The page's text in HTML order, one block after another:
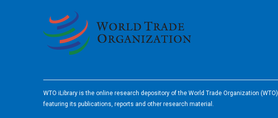
WTO iLibrary is the online research depository of the World Trade Organization (WTO)
featuring its publications, reports and other research material.